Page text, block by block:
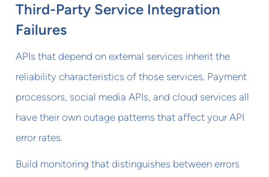
Third-Party Service Integration
Failures
APIs that depend on external services inherit the
reliability characteristics of those services. Payment
processors, social media APIs, and cloud services all
have their own outage patterns that affect your API
error rates.
Build monitoring that distinguishes between errors